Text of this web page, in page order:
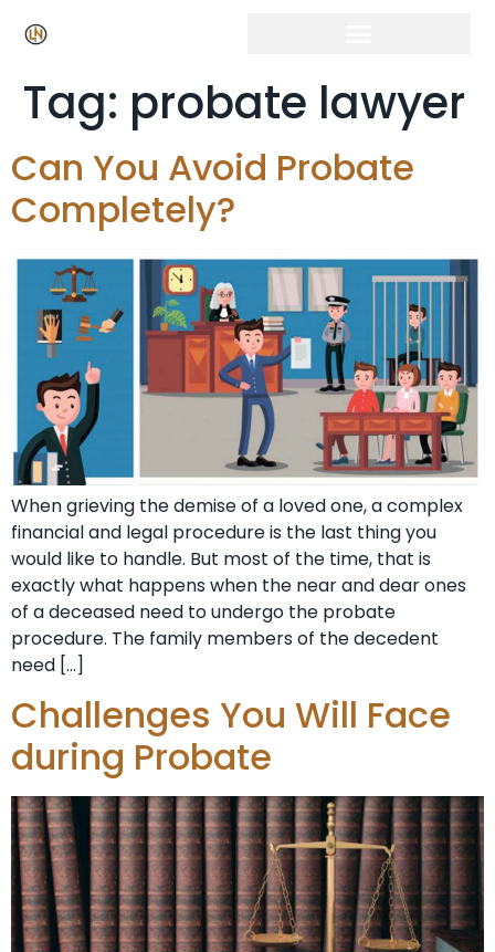
Tag: probate lawyer
Can You Avoid Probate
Completely?
When grieving the demise of a loved one, a complex
financial and legal procedure is the last thing you
would like to handle. But most of the time, that is
exactly what happens when the near and dear ones
of a deceased need to undergo the probate
procedure. The family members of the decedent
need […]
Challenges You Will Face
during Probate